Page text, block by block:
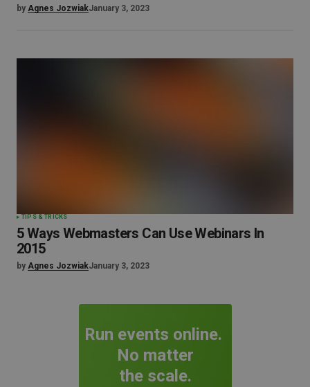
by Agnes JozwiakJanuary 3, 2023
TIPS & TRICKS
5 Ways Webmasters Can Use Webinars In
2015
by Agnes JozwiakJanuary 3, 2023
Run events online.
No matter
the scale.